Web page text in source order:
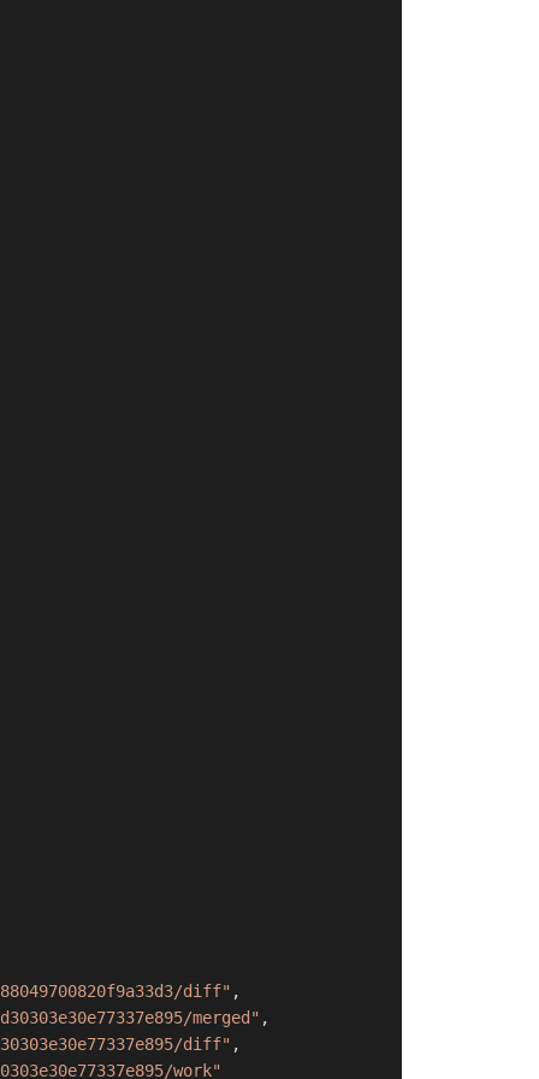
diff" ,
merged" ,
diff" ,
work"